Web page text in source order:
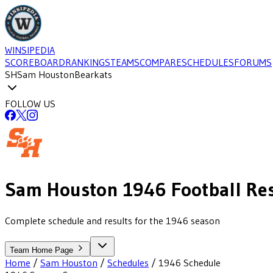
WINSIPEDIA
SCOREBOARDRANKINGSTEAMSCOMPARESCHEDULESFORUMS
SHSam HoustonBearkats
FOLLOW US
Sam Houston 1946 Football
Complete schedule and results for the 1946 season
Team Home Page
Home / Sam Houston / Schedules / 1946 Schedule